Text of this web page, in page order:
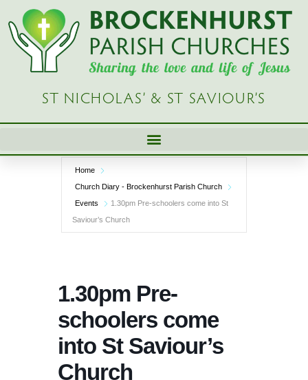
Skip
content
ST NICHOLAS’ & ST SAVIOUR’S
Home
Church Diary - Brockenhurst Parish Church
Events
1.30pm Pre-schoolers come into St
Saviour’s Church
1.30pm Pre-
schoolers come
into St Saviour’s
Church